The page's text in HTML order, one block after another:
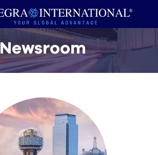
Newsroom